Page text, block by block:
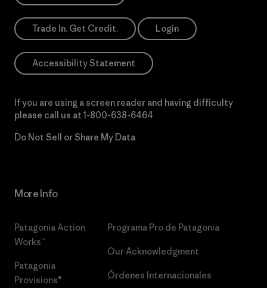
Trade In. Get Credit. Login
Accessibility Statement
If you are using a screen reader and having difficulty
please call us at 1-800-638-6464
Do Not Sell or Share My Data
More Info
Patagonia Action
Works™
Patagonia
Provisions®
Programa Pro de Patagonia
Our Acknowledgment
Órdenes Internacionales